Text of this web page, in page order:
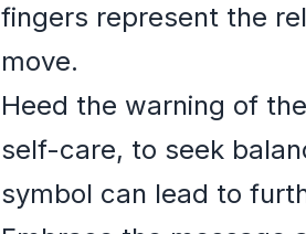
fingers represent the
move.
Heed the warning of
self-care, to seek
symbol can lead to